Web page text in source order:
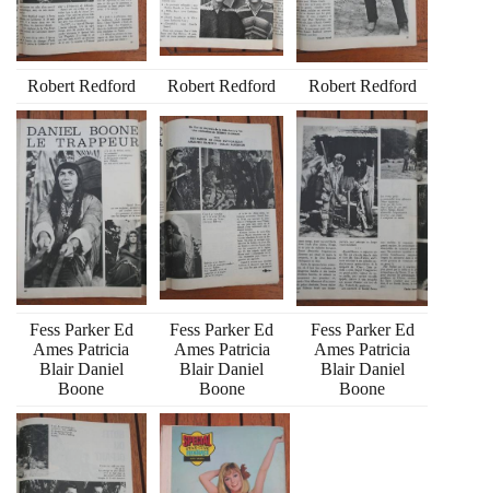
Robert Redford Robert Redford Robert Redford
Fess Parker Ed
Ames Patricia
Blair Daniel
Boone
Fess Parker Ed
Ames Patricia
Blair Daniel
Boone
Fess Parker Ed
Ames Patricia
Blair Daniel
Boone